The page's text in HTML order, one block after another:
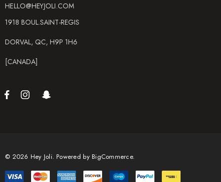
HELLO@HEYJOLI.COM
1918 BOUL.SAINT-REGIS
DORVAL, QC, H9P 1H6
[CANADA]
© 2026 Hey Joli. Powered by BigCommerce.